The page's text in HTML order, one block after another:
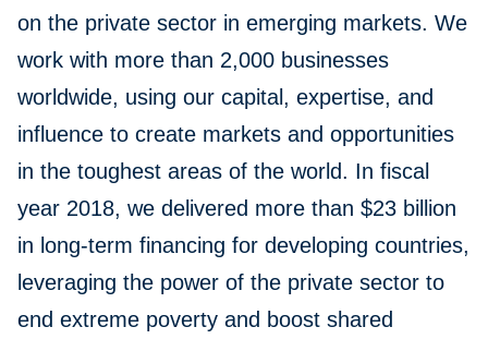
on the private sector in emerging markets. We
work with more than 2,000 businesses
worldwide, using our capital, expertise, and
influence to create markets and opportunities
in the toughest areas of the world. In fiscal
year 2018, we delivered more than $23 billion
in long-term financing for developing countries,
leveraging the power of the private sector to
end extreme poverty and boost shared